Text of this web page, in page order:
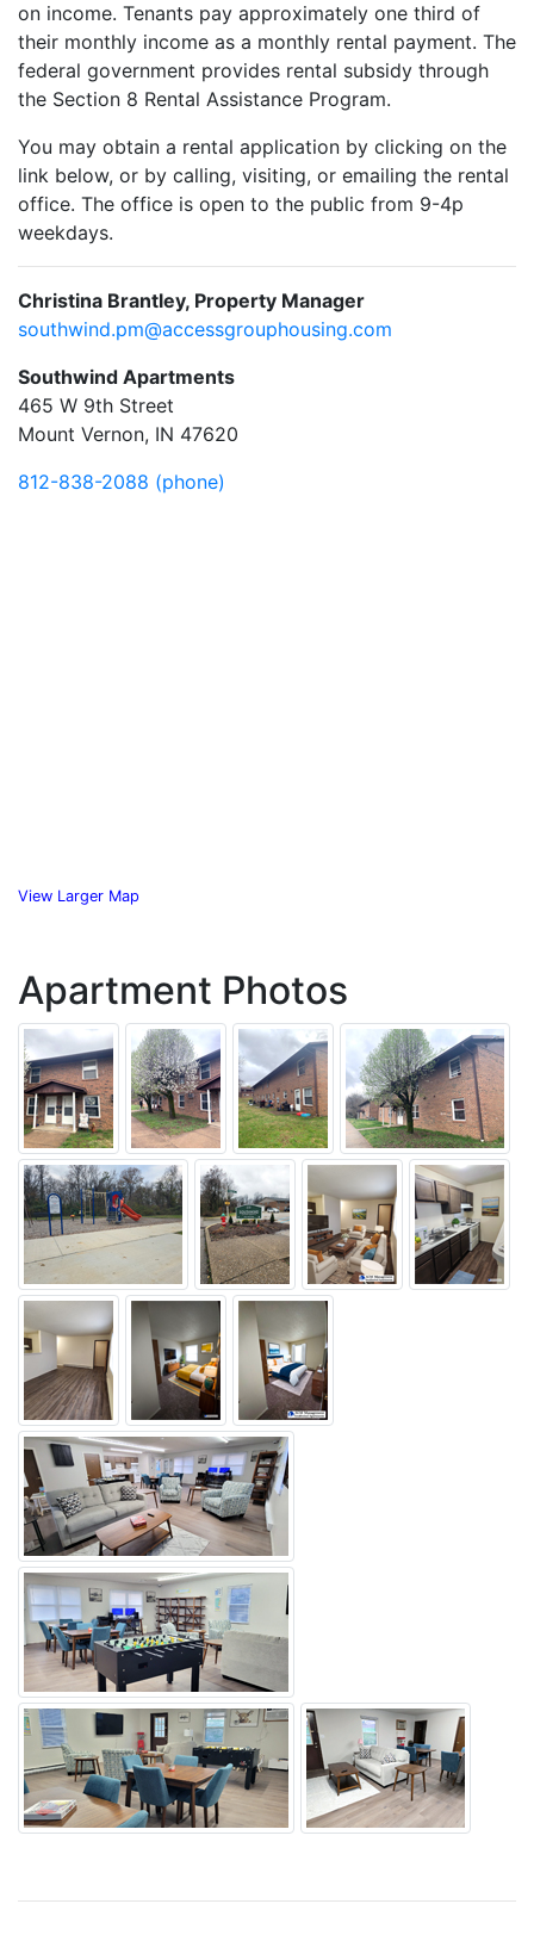
on income. Tenants pay approximately one third of
their monthly income as a monthly rental payment. The
federal government provides rental subsidy through
the Section 8 Rental Assistance Program.
You may obtain a rental application by clicking on the
link below, or by calling, visiting, or emailing the rental
office. The office is open to the public from 9-4p
weekdays.
Christina Brantley, Property Manager
southwind.pm@accessgrouphousing.com
Southwind Apartments
465 W 9th Street
Mount Vernon, IN 47620
812-838-2088 (phone)
View Larger Map
Apartment Photos